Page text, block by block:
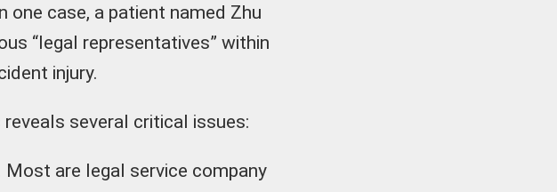
case, a patient named Zhu
“legal representatives” within
injury.
several critical issues:
are legal service company